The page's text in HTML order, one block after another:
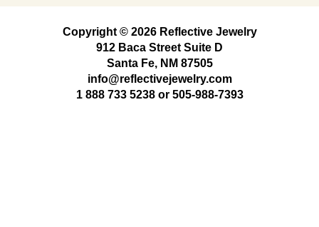
Copyright © 2026 Reflective Jewelry
912 Baca Street Suite D
Santa Fe, NM 87505
info@reflectivejewelry.com
1 888 733 5238or 505-988-7393